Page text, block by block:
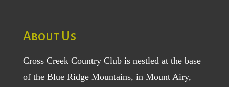
About Us
Cross Creek Country Club is nestled at the base
of the Blue Ridge Mountains, in Mount Airy,